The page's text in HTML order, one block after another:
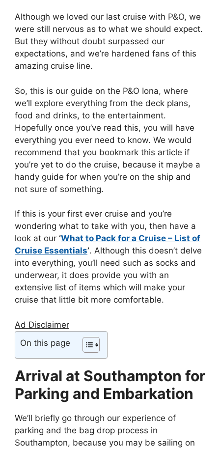
Although we loved our last cruise with P&O, we
were still nervous as to what we should expect.
But they without doubt surpassed our
expectations, and we’re hardened fans of this
amazing cruise line.
So, this is our guide on the P&O Iona, where
we’ll explore everything from the deck plans,
food and drinks, to the entertainment.
Hopefully once you’ve read this, you will have
everything you ever need to know. We would
recommend that you bookmark this article if
you’re yet to do the cruise, because it maybe a
handy guide for when you’re on the ship and
not sure of something.
If this is your first ever cruise and you’re
wondering what to take with you, then have a
look at our ‘What to Pack for a Cruise – List of
Cruise Essentials’. Although this doesn’t delve
into everything, you’ll need such as socks and
underwear, it does provide you with an
extensive list of items which will make your
cruise that little bit more comfortable.
Ad Disclaimer
On this page
Arrival at Southampton for
Parking and Embarkation
We’ll briefly go through our experience of
parking and the bag drop process in
Southampton, because you may be sailing on